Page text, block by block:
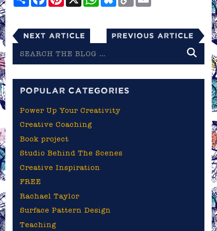
Link
Next Article Previous Article
the
POPULAR CATEGORIES
Power Up Your Creativity
Creative Coaching
Book project
Studio Behind The Scenes
Creative Inspiration
FREE
Rachael Taylor
Surface Pattern Design
Teaching